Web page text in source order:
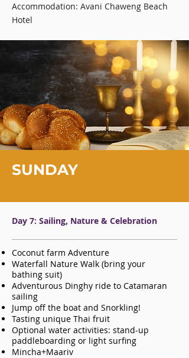
Accommodation: Avani Chaweng Beach
Hotel
SUNDAY
Day 7: Sailing, Nature & Celebration
Coconut farm Adventure
Waterfall Nature Walk (bring your
bathing suit)
Adventurous Dinghy ride to Catamaran
sailing
Jump off the boat and Snorkling!
Tasting unique Thai fruit
Optional water activities: stand-up
paddleboarding or light surfing
Mincha+Maariv